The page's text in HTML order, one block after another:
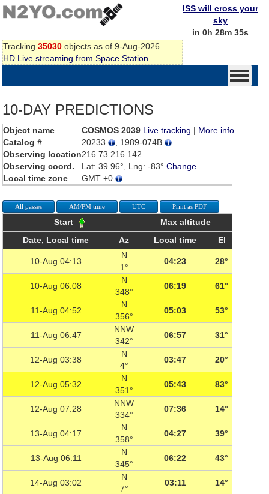
Tracking 35030 objects as of 9-Aug-2026
HD Live streaming from Space Station
ISS will cross your
sky
in 0h 28m 35s
10-DAY PREDICTIONS
Object name COSMOS 2039 Live tracking | More info
Catalog #
20233
, 1989-074B
Observing location216.73.216.142
Observing coord.
Lat: 39.96°, Lng: -83° Change
Local time zone
GMT +0
All passes AM/PM time UTC Print as PDF
Start
Max altitude
Date, Local time
Az Local time El
10-Aug 04:13
N
1°
04:23 28°
10-Aug 06:08
N
348°
06:19 61°
11-Aug 04:52
N
356°
05:03 53°
11-Aug 06:47
NNW
342°
06:57 31°
12-Aug 03:38
N
4°
03:47 20°
12-Aug 05:32
N
351°
05:43 83°
12-Aug 07:28
NNW
334°
07:36 14°
13-Aug 04:17
N
358°
04:27 39°
13-Aug 06:11
N
345°
06:22 43°
14-Aug 03:02
N
7°
03:11 14°